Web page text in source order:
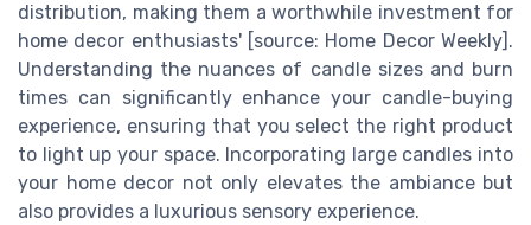
distribution, making them a worthwhile investment for
home decor enthusiasts' [source: Home Decor Weekly].
Understanding the nuances of candle sizes and burn
times can significantly enhance your candle-buying
experience, ensuring that you select the right product
to light up your space. Incorporating large candles into
your home decor not only elevates the ambiance but
also provides a luxurious sensory experience.